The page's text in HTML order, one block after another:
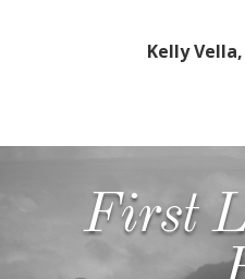
Kelly Vella,
First